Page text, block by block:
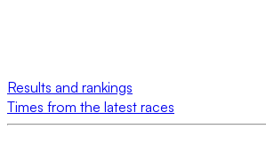
Results and rankings
Times from the latest races